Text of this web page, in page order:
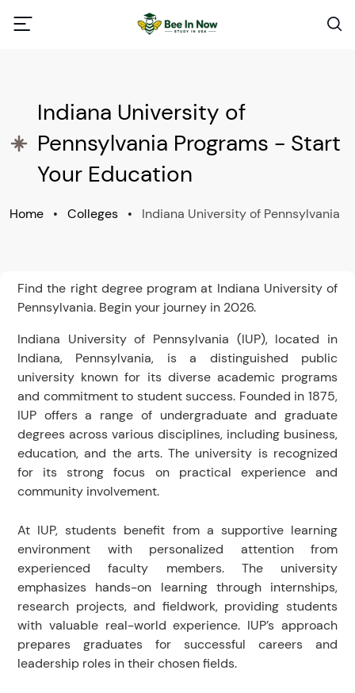
Indiana University of
Pennsylvania Programs - Start
Your Education
Home • Colleges • Indiana University of Pennsylvania
Find the right degree program at Indiana University of
Pennsylvania. Begin your journey in 2026.
Indiana University of Pennsylvania (IUP), located in
Indiana, Pennsylvania, is a distinguished public
university known for its diverse academic programs
and commitment to student success. Founded in 1875,
IUP offers a range of undergraduate and graduate
degrees across various disciplines, including business,
education, and the arts. The university is recognized
for its strong focus on practical experience and
community involvement.
At IUP, students benefit from a supportive learning
environment with personalized attention from
experienced faculty members. The university
emphasizes hands-on learning through internships,
research projects, and fieldwork, providing students
with valuable real-world experience. IUP’s approach
prepares graduates for successful careers and
leadership roles in their chosen fields.